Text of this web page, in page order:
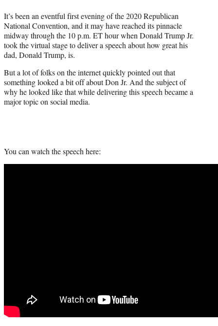
r
)
It’s been an eventful first evening of the 2020 Republican
National Convention, and it may have reached its pinnacle
midway through the 10 p.m. ET hour when Donald Trump Jr.
took the virtual stage to deliver a speech about how great his
dad, Donald Trump, is.
But a lot of folks on the internet quickly pointed out that
something looked a bit off about Don Jr. And the subject of
why he looked like that while delivering this speech became a
major topic on social media.
You can watch the speech here: